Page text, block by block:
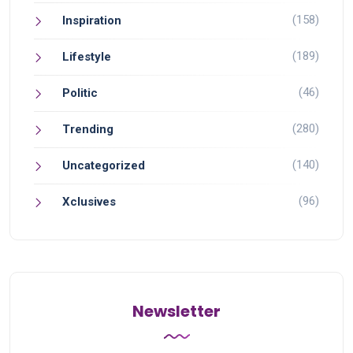
Inspiration (158)
Lifestyle (189)
Politic (46)
Trending (280)
Uncategorized (140)
Xclusives (96)
Newsletter